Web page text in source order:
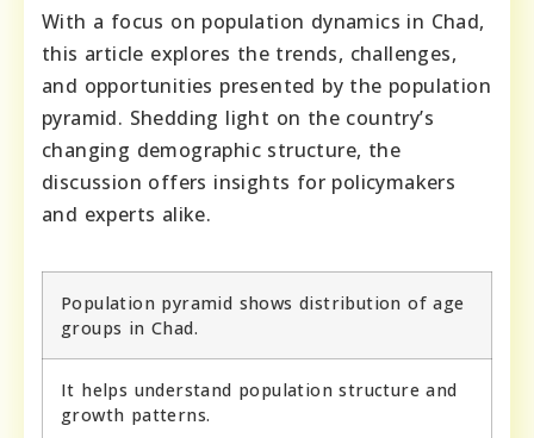
With a focus on population dynamics in Chad,
this article explores the trends, challenges,
and opportunities presented by the population
pyramid. Shedding light on the country’s
changing demographic structure, the
discussion offers insights for policymakers
and experts alike.
Population pyramid shows distribution of age
groups in Chad.
It helps understand population structure and
growth patterns.